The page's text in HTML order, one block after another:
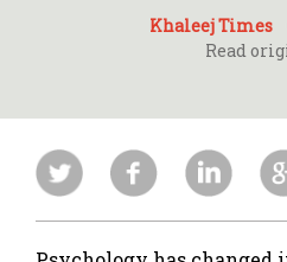
Khaleej Times
Read